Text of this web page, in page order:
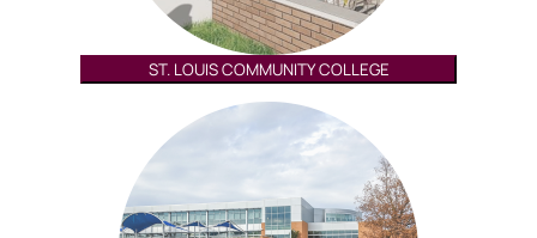
ST. LOUIS COMMUNITY COLLEGE